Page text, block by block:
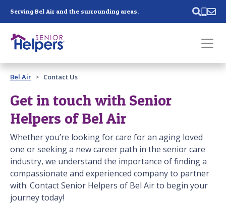
Serving Bel Air and the surrounding areas.
Past main navigation
Contact
Bel Air Contact Us
Get in touch with Senior
Helpers of Bel Air
Whether you’re looking for care for an aging loved
one or seeking a new career path in the senior care
industry, we understand the importance of finding a
compassionate and experienced company to partner
with. Contact Senior Helpers of Bel Air to begin your
journey today!